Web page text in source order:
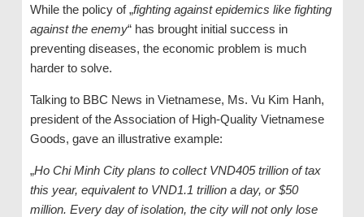
While the policy of „fighting against epidemics like fighting
against the enemy“ has brought initial success in
preventing diseases, the economic problem is much
harder to solve.
Talking to BBC News in Vietnamese, Ms. Vu Kim Hanh,
president of the Association of High-Quality Vietnamese
Goods, gave an illustrative example:
„Ho Chi Minh City plans to collect VND405 trillion of tax
this year, equivalent to VND1.1 trillion a day, or $50
million. Every day of isolation, the city will not only lose